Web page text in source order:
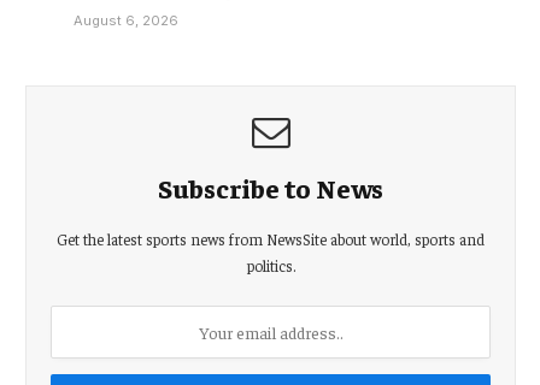
August 6, 2026
Subscribe to News
Get the latest sports news from NewsSite about world, sports and
politics.